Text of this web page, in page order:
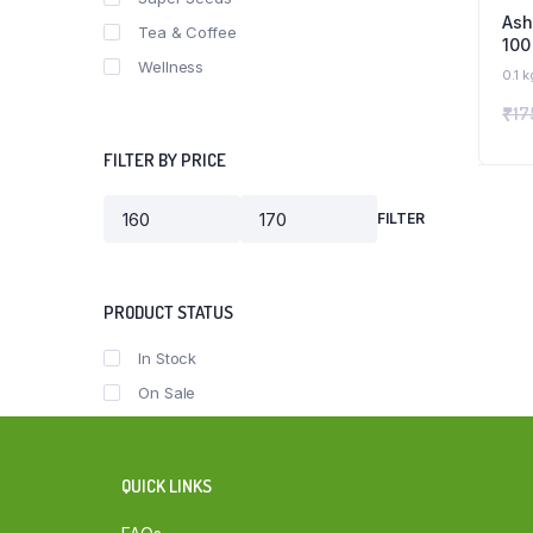
0.1
₹
Tea & Coffee
Wellness
FILTER BY PRICE
Min
Max
FILTER
PRODUCT STATUS
In Stock
On Sale
QUICK LINKS